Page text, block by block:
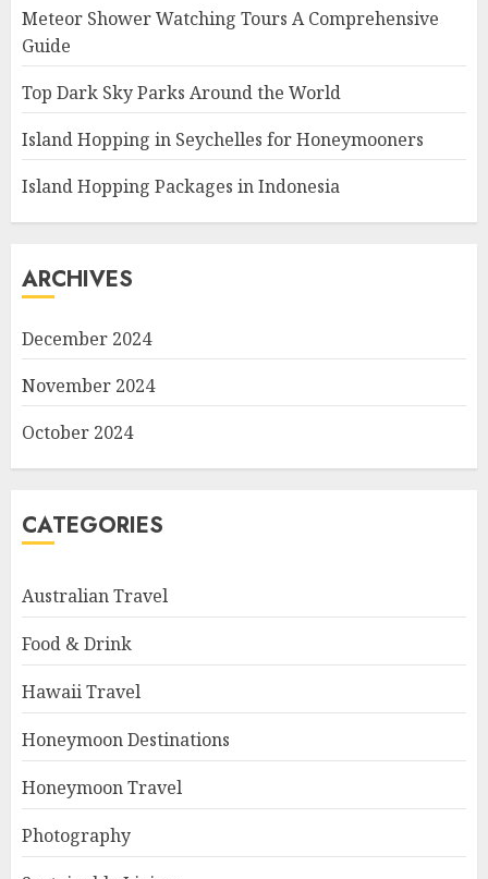
Meteor Shower Watching Tours A Comprehensive
Guide
Top Dark Sky Parks Around the World
Island Hopping in Seychelles for Honeymooners
Island Hopping Packages in Indonesia
ARCHIVES
December 2024
November 2024
October 2024
CATEGORIES
Australian Travel
Food & Drink
Hawaii Travel
Honeymoon Destinations
Honeymoon Travel
Photography